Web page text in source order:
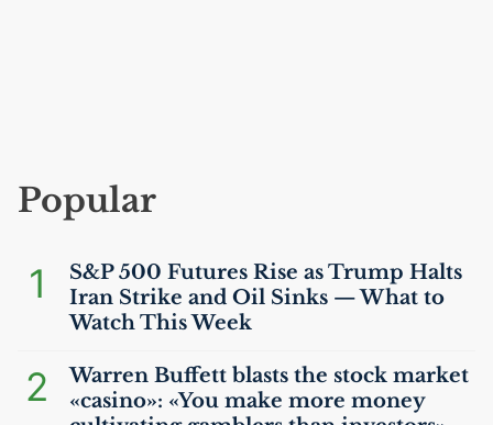
Popular
1
S&P 500 Futures Rise as Trump Halts
Iran Strike and Oil Sinks — What to
Watch This Week
2
Warren Buffett blasts the stock market
«casino»: «You make more money